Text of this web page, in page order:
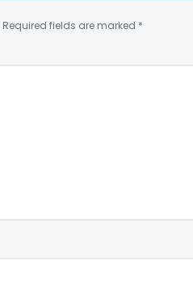
Required fields are marked *